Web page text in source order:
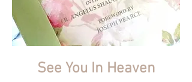
See You In Heaven